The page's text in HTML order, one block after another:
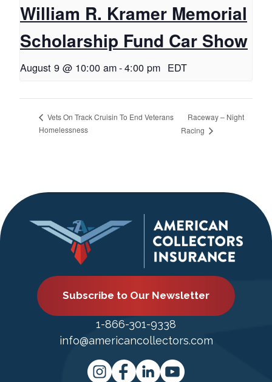
William R. Kramer Memorial
Scholarship Fund Car Show
August 9 @ 10:00 am-4:00 pm EDT
Vets On Track Cruisin To End Veterans
Homelessness
Raceway – Night
Racing
Subscribe to Our Newsletter
1-866-301-9338
info@americancollectors.com